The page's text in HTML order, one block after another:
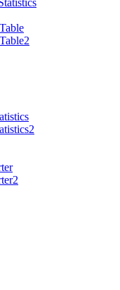
Table
Table2